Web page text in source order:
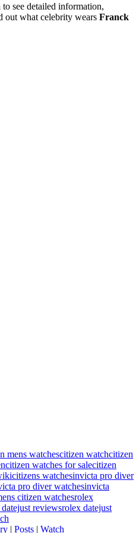
to see detailed information,
out what celebrity wears Franck
mens watchescitizen watchcitizen
citizen watches for salecitizen
citizens watchesinvicta pro diver
pro diver watchesinvicta
citizen watchesrolex
reviewsrolex datejust
| Posts | Watch